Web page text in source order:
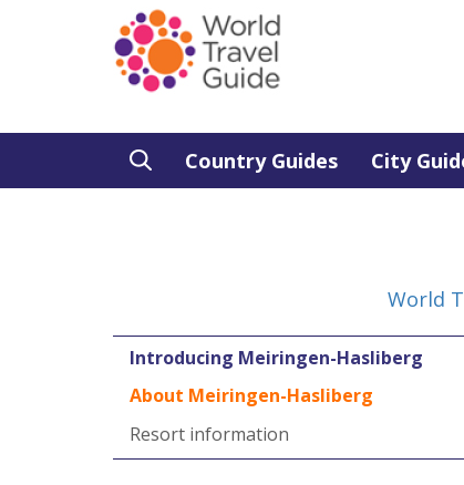
Country Guides City
World
Introducing Meiringen-Hasliberg
About Meiringen-Hasliberg
Resort information